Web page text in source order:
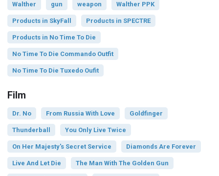
Walther gun weapon Walther PPK
Products in SkyFall Products in SPECTRE
Products in No Time To Die
No Time To Die Commando Outfit
No Time To Die Tuxedo Oufit
Film
Dr. No From Russia With Love Goldfinger
Thunderball You Only Live Twice
On Her Majesty's Secret Service Diamonds Are Forever
Live And Let Die The Man With The Golden Gun